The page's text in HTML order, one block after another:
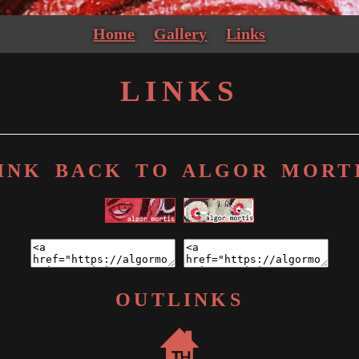
Home Gallery Links
LINKS
BACK TO ALGOR
OUTLINKS